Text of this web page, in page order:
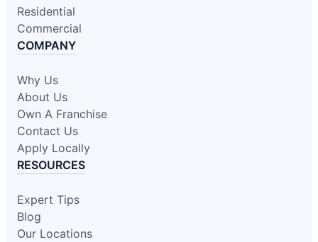
Residential
Commercial
COMPANY
Why Us
About Us
Own A Franchise
Contact Us
Apply Locally
RESOURCES
Expert Tips
Blog
Our Locations